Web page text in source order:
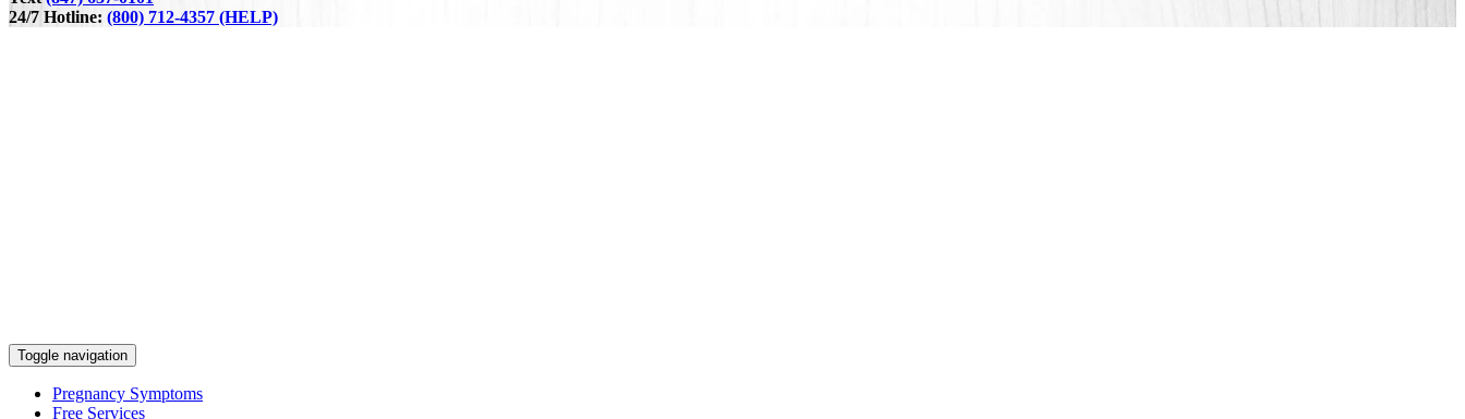
24/7 Hotline: (800) 712-4357 (HELP)
Toggle navigation
Pregnancy Symptoms
Free Services